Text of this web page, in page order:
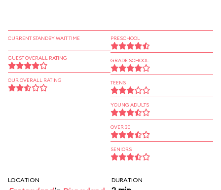
CURRENT STANDBY WAIT TIME
GUEST OVERALL RATING
OUR OVERALL RATING
PRESCHOOL
GRADE SCHOOL
TEENS
YOUNG ADULTS
OVER 30
SENIORS
LOCATION DURATION